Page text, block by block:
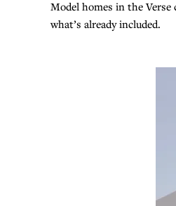
Model homes in the
what’s already included.